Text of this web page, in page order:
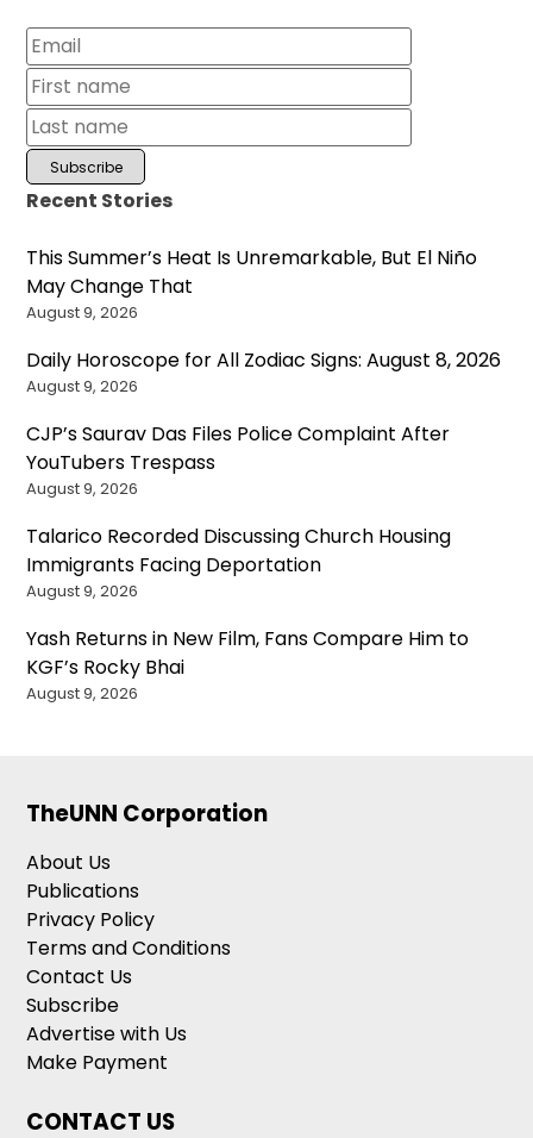
Recent Stories
This Summer’s Heat Is Unremarkable, But El Niño
May Change That
August 9, 2026
Daily Horoscope for All Zodiac Signs: August 8, 2026
August 9, 2026
CJP’s Saurav Das Files Police Complaint After
YouTubers Trespass
August 9, 2026
Talarico Recorded Discussing Church Housing
Immigrants Facing Deportation
August 9, 2026
Yash Returns in New Film, Fans Compare Him to
KGF’s Rocky Bhai
August 9, 2026
TheUNN Corporation
About Us
Publications
Privacy Policy
Terms and Conditions
Contact Us
Subscribe
Advertise with Us
Make Payment
CONTACT US